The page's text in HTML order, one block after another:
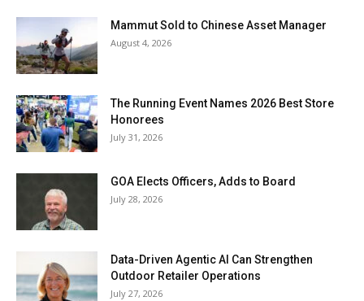
Mammut Sold to Chinese Asset Manager
August 4, 2026
The Running Event Names 2026 Best Store
Honorees
July 31, 2026
GOA Elects Officers, Adds to Board
July 28, 2026
Data-Driven Agentic AI Can Strengthen
Outdoor Retailer Operations
July 27, 2026